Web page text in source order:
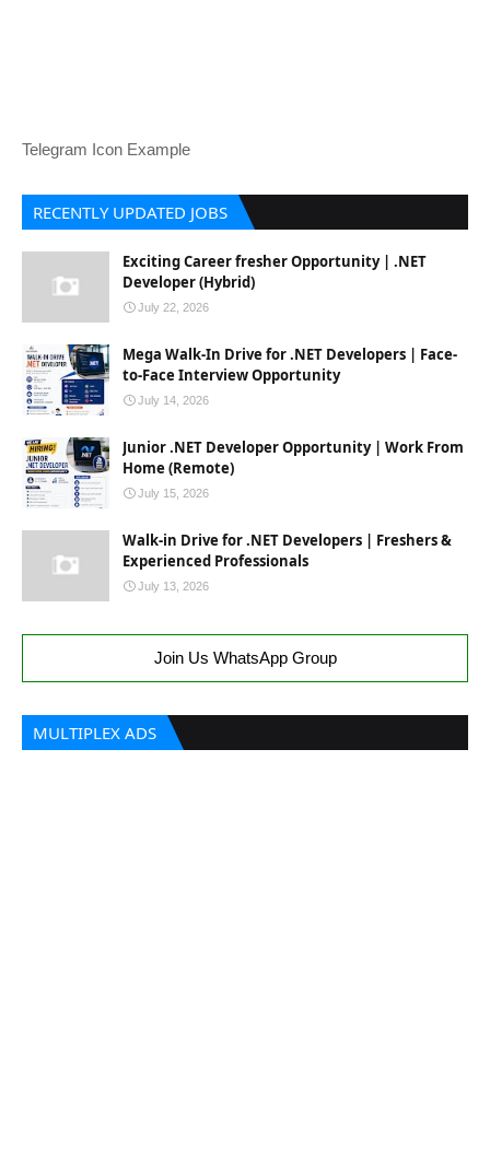
Telegram Icon Example
RECENTLY UPDATED JOBS
Exciting Career fresher Opportunity | .NET
Developer (Hybrid)
July 22, 2026
Mega Walk-In Drive for .NET Developers | Face-
to-Face Interview Opportunity
July 14, 2026
Junior .NET Developer Opportunity | Work From
Home (Remote)
July 15, 2026
Walk-in Drive for .NET Developers | Freshers &
Experienced Professionals
July 13, 2026
Join Us WhatsApp Group
MULTIPLEX ADS